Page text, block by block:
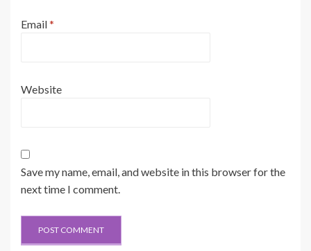
Email*
Website
Save my name, email, and website in this browser for the
next time I comment.